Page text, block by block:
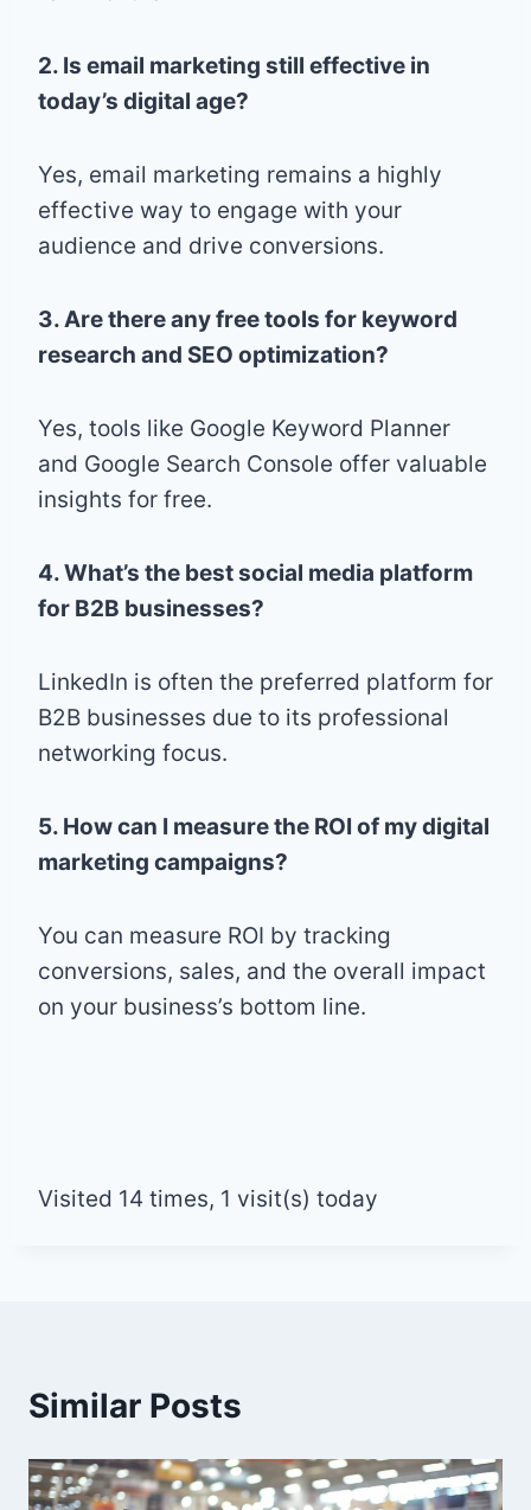
2. Is email marketing still effective in
today’s digital age?
Yes, email marketing remains a highly
effective way to engage with your
audience and drive conversions.
3. Are there any free tools for keyword
research and SEO optimization?
Yes, tools like Google Keyword Planner
and Google Search Console offer valuable
insights for free.
4. What’s the best social media platform
for B2B businesses?
LinkedIn is often the preferred platform for
B2B businesses due to its professional
networking focus.
5. How can I measure the ROI of my digital
marketing campaigns?
You can measure ROI by tracking
conversions, sales, and the overall impact
on your business’s bottom line.
Visited 14 times, 1 visit(s) today
Similar Posts